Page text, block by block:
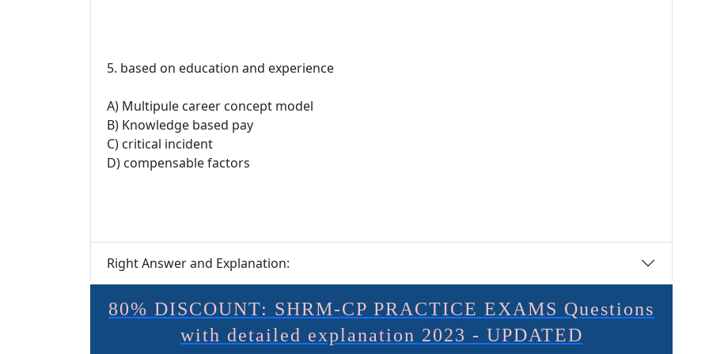
5. based on education and experience
A) Multipule career concept model
B) Knowledge based pay
C) critical incident
D) compensable factors
Right Answer and Explanation:
80% DISCOUNT: SHRM-CP PRACTICE EXAMS Questions
with detailed explanation 2023 - UPDATED